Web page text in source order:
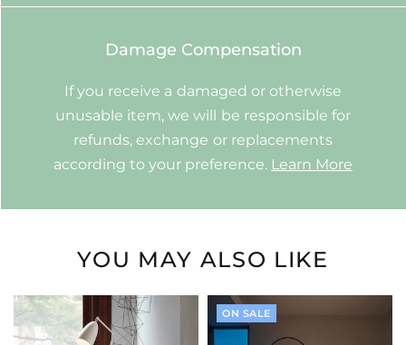
Damage Compensation
If you receive a damaged or otherwise
unusable item, we will be responsible for
refunds, exchange or replacements
according to your preference. Learn More
YOU MAY ALSO LIKE
ON SALE